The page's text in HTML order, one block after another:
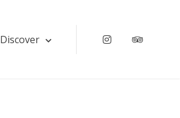
Discover Instagram